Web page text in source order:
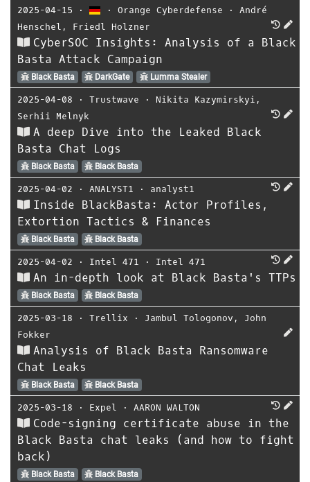
2025-04-15 ⋅ ⋅Orange Cyberdefense ⋅André
Henschel , Friedl Holzner
CyberSOC Insights: Analysis of a Black
Basta Attack Campaign
Black Basta DarkGate Lumma Stealer
2025-04-08 ⋅ Trustwave ⋅ Nikita Kazymirskyi ,
Serhii Melnyk
A deep Dive into the Leaked Black
Basta Chat Logs
Black Basta Black Basta
2025-04-02 ⋅ ANALYST1 ⋅ analyst1
Inside BlackBasta: Actor Profiles,
Extortion Tactics & Finances
Black Basta Black Basta
2025-04-02 ⋅ Intel 471 ⋅ Intel 471
An in-depth look at Black Basta's TTPs
Black Basta Black Basta
2025-03-18 ⋅ Trellix ⋅ Jambul Tologonov , John
Fokker
Analysis of Black Basta Ransomware
Chat Leaks
Black Basta Black Basta
2025-03-18 ⋅ Expel ⋅ AARON WALTON
Code-signing certificate abuse in the
Black Basta chat leaks (and how to fight
back)
Black Basta Black Basta